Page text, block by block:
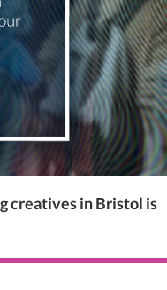
creatives in Bristol is